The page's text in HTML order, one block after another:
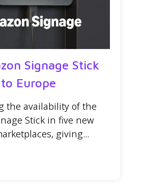
Signage Stick
Europe
the availability of the
Stick in five new
giving...